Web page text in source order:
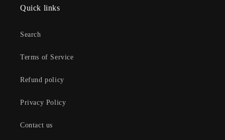
Quick links
Search
Terms of Service
Refund policy
Privacy Policy
Contact us